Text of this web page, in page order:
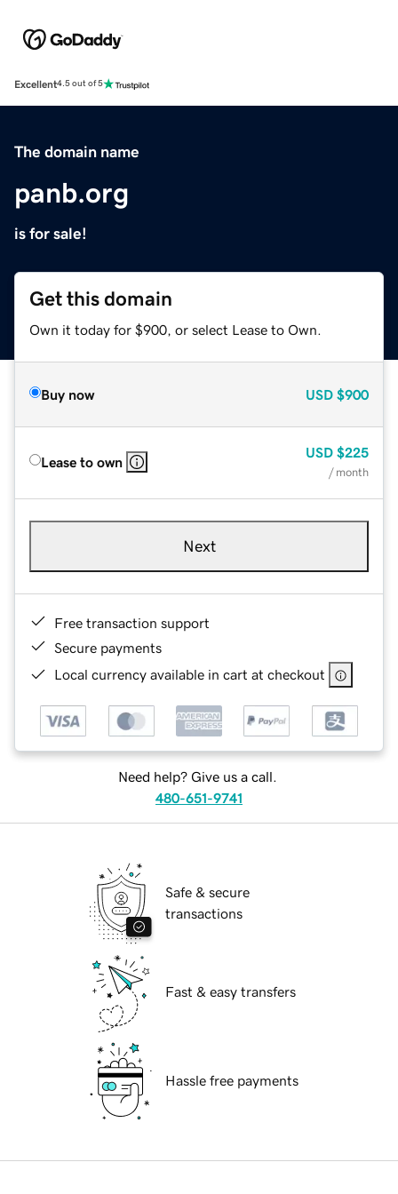
Excellent4.5 out of 5
The domain name
panb.org
is for sale!
Get this domain
Own it today for $900, or select Lease to Own.
Buy now USD $900
Lease to own
USD $225
/ month
Next
Free transaction support
Secure payments
Local currency available in cart at checkout
Need help? Give us a call.
480-651-9741
Safe & secure
transactions
Fast & easy transfers
Hassle free payments